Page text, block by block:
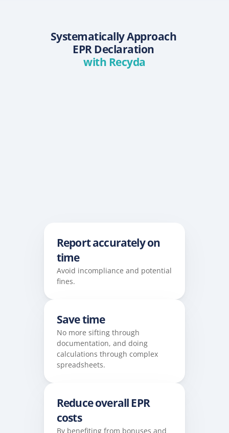
Systematically Approach
EPR Declaration
with Recyda
Report accurately on
time
Avoid incompliance and potential
fines.
Save time
No more sifting through
documentation, and doing
calculations through complex
spreadsheets.
Reduce overall EPR
costs
By benefiting from bonuses and